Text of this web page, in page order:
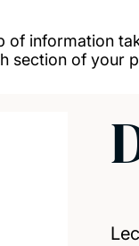
of information
section of your